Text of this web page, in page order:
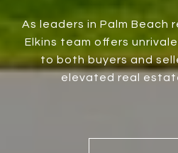
As leaders in Palm Beach
Elkins team offers
to both buyers and
elevated real